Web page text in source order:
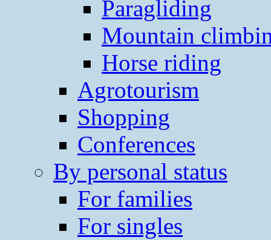
Paragliding
Mountain
Horse riding
Agrotourism
Shopping
Conferences
By personal status
For families
For singles